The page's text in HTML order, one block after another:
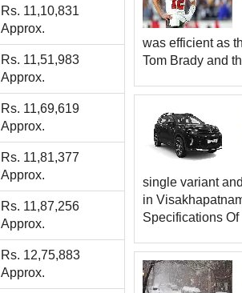
Rs. 11,10,831
Approx.
Rs. 11,51,983
Approx.
Rs. 11,69,619
Approx.
Rs. 11,81,377
Approx.
Rs. 11,87,256
Approx.
Rs. 12,75,883
Approx.
was efficient as
Tom Brady and
single variant
in
Specifications